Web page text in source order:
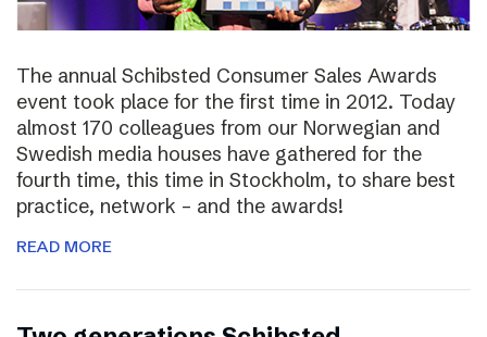
The annual Schibsted Consumer Sales Awards
event took place for the first time in 2012. Today
almost 170 colleagues from our Norwegian and
Swedish media houses have gathered for the
fourth time, this time in Stockholm, to share best
practice, network – and the awards!
READ MORE